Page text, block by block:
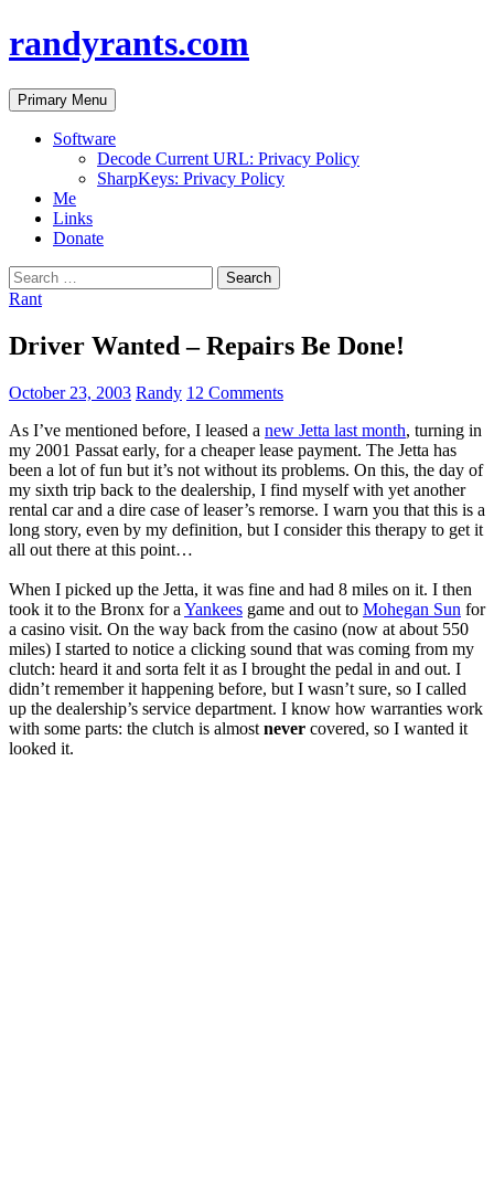
randyrants.com
Search
Primary Menu Skip
to
content
Software
Decode Current URL: Privacy Policy
SharpKeys: Privacy Policy
Me
Links
Donate
Search
for:
Rant
Driver Wanted – Repairs Be Done!
October 23, 2003 Randy 12 Comments
As I’ve mentioned before, I leased a new Jetta last month, turning in
my 2001 Passat early, for a cheaper lease payment. The Jetta has
been a lot of fun but it’s not without its problems. On this, the day of
my sixth trip back to the dealership, I find myself with yet another
rental car and a dire case of leaser’s remorse. I warn you that this is a
long story, even by my definition, but I consider this therapy to get it
all out there at this point…
When I picked up the Jetta, it was fine and had 8 miles on it. I then
took it to the Bronx for a Yankees game and out to Mohegan Sun for
a casino visit. On the way back from the casino (now at about 550
miles) I started to notice a clicking sound that was coming from my
clutch: heard it and sorta felt it as I brought the pedal in and out. I
didn’t remember it happening before, but I wasn’t sure, so I called
up the dealership’s service department. I know how warranties work
with some parts: the clutch is almost never covered, so I wanted it
looked it.